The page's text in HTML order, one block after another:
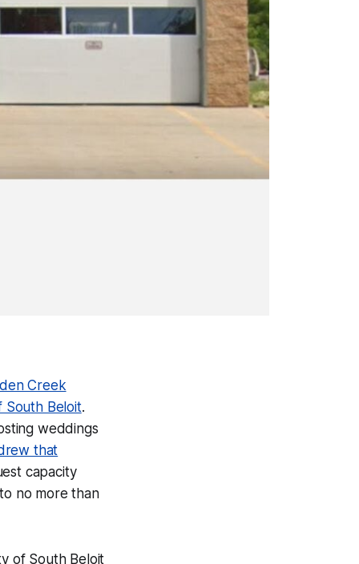
Creek
Beloit.
weddings
that
capacity
no more than
of South Beloit